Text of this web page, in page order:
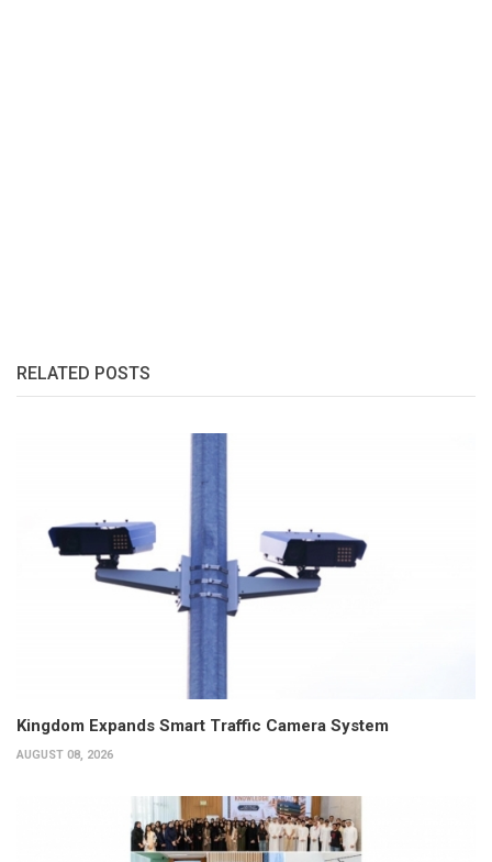
RELATED POSTS
Kingdom Expands Smart Traffic Camera System
AUGUST 08, 2026